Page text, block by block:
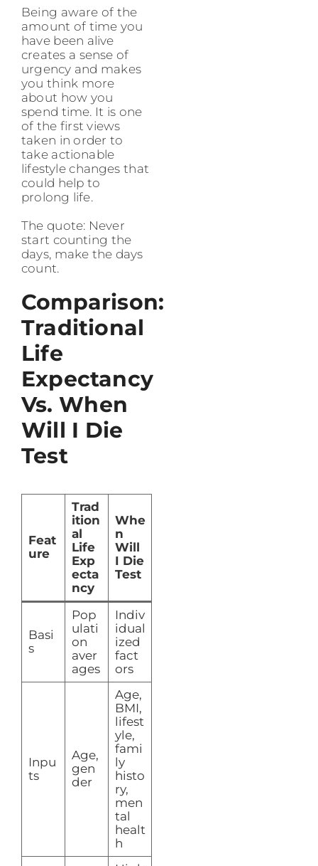
Being aware of the
amount of time you
have been alive
creates a sense of
urgency and makes
you think more
about how you
spend time. It is one
of the first views
taken in order to
take actionable
lifestyle changes that
could help to
prolong life.
The quote: Never
start counting the
days, make the days
count.
Comparison:
Traditional
Life
Expectancy
Vs. When
Will I Die
Test
Feat
ure
Trad
ition
al
Life
Exp
ecta
ncy
Whe
n
Will
I Die
Test
Basi
s
Pop
ulati
on
aver
ages
Indiv
idual
ized
fact
ors
Inpu
ts
Age,
gen
der
Age,
BMI,
lifest
yle,
fami
ly
histo
ry,
men
tal
healt
h